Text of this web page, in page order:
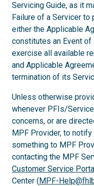
Servicing Guide, as it
Failure of a Servicer
either the Applicable
constitutes an Event
exercise all available
and Applicable
termination of its
Unless otherwise
whenever PFIs/
concerns, or are
MPF Provider, to
something to MPF
contacting the MPF
Customer Service
Center (MPF-